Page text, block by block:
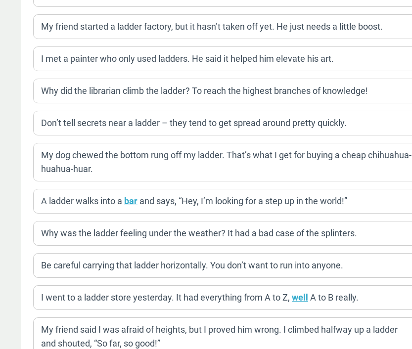
My friend started a ladder factory, but it hasn’t taken off yet. He just needs a little boost.
I met a painter who only used ladders. He said it helped him elevate his art.
Why did the librarian climb the ladder? To reach the highest branches of knowledge!
Don’t tell secrets near a ladder – they tend to get spread around pretty quickly.
My dog chewed the bottom rung off my ladder. That’s what I get for buying a cheap chihuahua-
huahua-huar.
A ladder walks into a bar and says, “Hey, I’m looking for a step up in the world!”
Why was the ladder feeling under the weather? It had a bad case of the splinters.
Be careful carrying that ladder horizontally. You don’t want to run into anyone.
I went to a ladder store yesterday. It had everything from A to Z, well A to B really.
My friend said I was afraid of heights, but I proved him wrong. I climbed halfway up a ladder
and shouted, “So far, so good!”